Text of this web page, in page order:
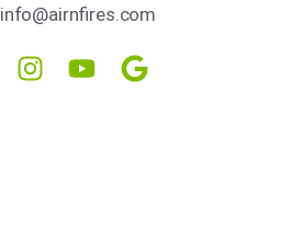
info@airnfires.com